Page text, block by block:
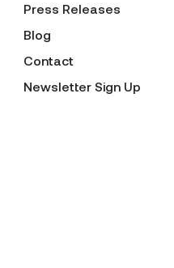
Press Releases
Blog
Contact
Newsletter Sign Up